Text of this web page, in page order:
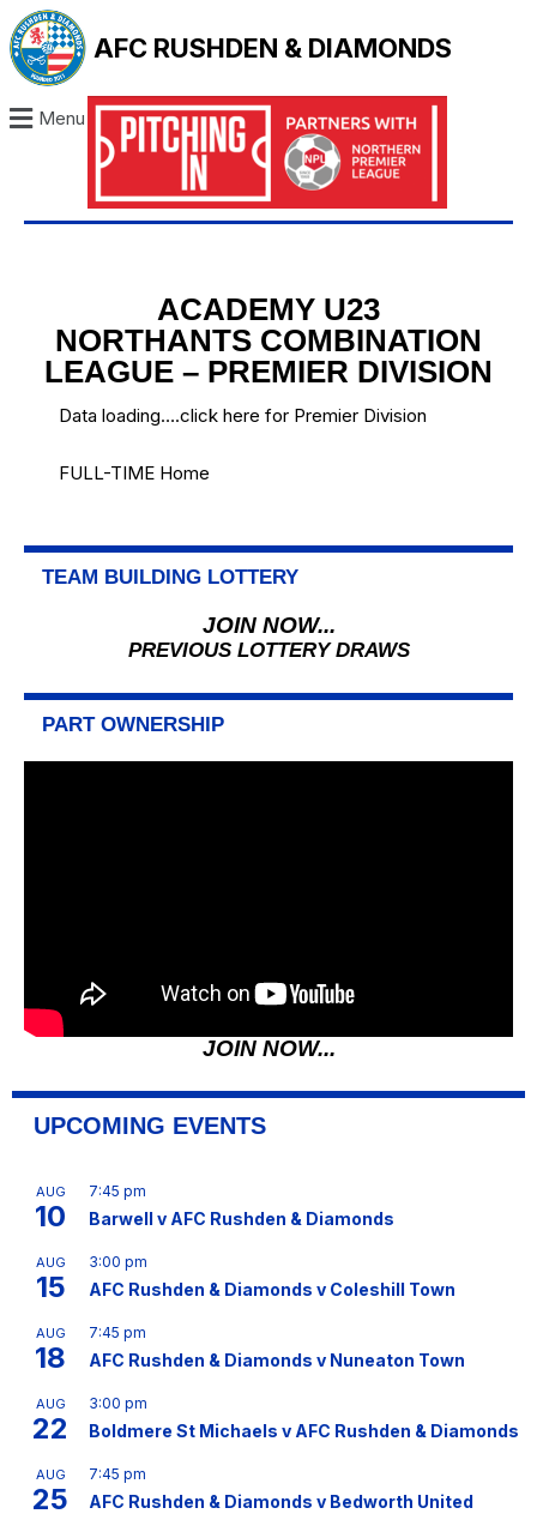
AFC RUSHDEN & DIAMONDS
Menu
ACADEMY U23
NORTHANTS COMBINATION
LEAGUE – PREMIER DIVISION
Data loading….click here for Premier Division
FULL-TIME Home
TEAM BUILDING LOTTERY
JOIN NOW...
PREVIOUS LOTTERY DRAWS
PART OWNERSHIP
JOIN NOW...
UPCOMING EVENTS
AUG
10
7:45 pm
Barwell v AFC Rushden & Diamonds
AUG
15
3:00 pm
AFC Rushden & Diamonds v Coleshill Town
AUG
18
7:45 pm
AFC Rushden & Diamonds v Nuneaton Town
AUG
22
3:00 pm
Boldmere St Michaels v AFC Rushden & Diamonds
AUG
25
7:45 pm
AFC Rushden & Diamonds v Bedworth United